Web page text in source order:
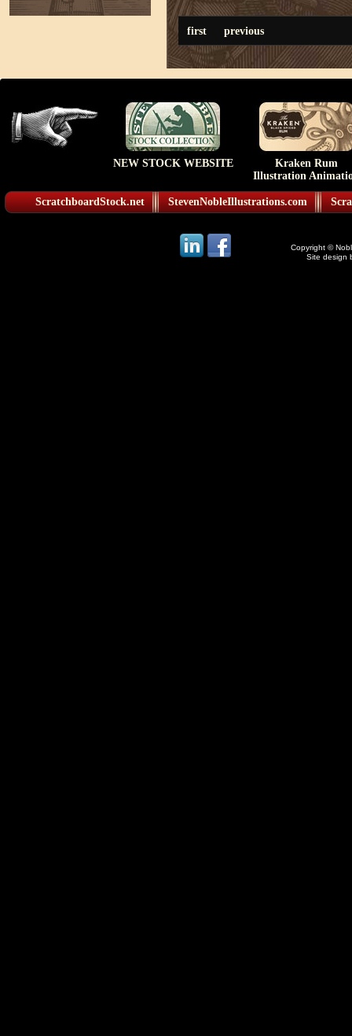
first previous
NEW STOCK WEBSITE
Kraken Rum
Illustration
ScratchboardStock.net StevenNobleIllustrations.com
Copyright ©
Site design